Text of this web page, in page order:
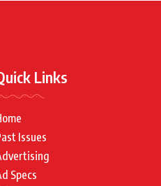
Links
Issues
Specs